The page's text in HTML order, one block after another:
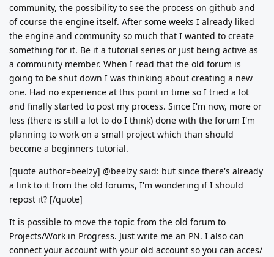
community, the possibility to see the process on github and
of course the engine itself. After some weeks I already liked
the engine and community so much that I wanted to create
something for it. Be it a tutorial series or just being active as
a community member. When I read that the old forum is
going to be shut down I was thinking about creating a new
one. Had no experience at this point in time so I tried a lot
and finally started to post my process. Since I'm now, more or
less (there is still a lot to do I think) done with the forum I'm
planning to work on a small project which than should
become a beginners tutorial.
[quote author=beelzy] @beelzy said: but since there's already
a link to it from the old forums, I'm wondering if I should
repost it? [/quote]
It is possible to move the topic from the old forum to
Projects/Work in Progress. Just write me an PN. I also can
connect your account with your old account so you can acces/